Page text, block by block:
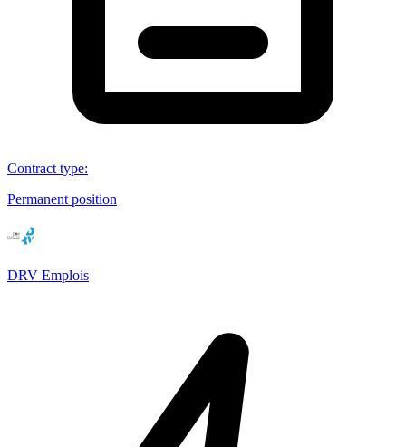
Contract type:
Permanent position
DRV Emplois